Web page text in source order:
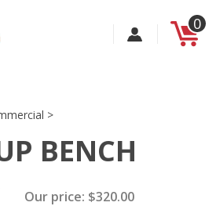
0
>
BENCH
Our price: $320.00